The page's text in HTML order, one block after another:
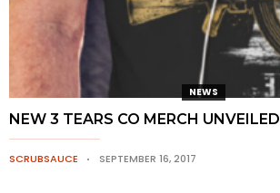
NEWS
NEW 3 TEARS CO MERCH UNVEILED
SCRUBSAUCE SEPTEMBER 16, 2017